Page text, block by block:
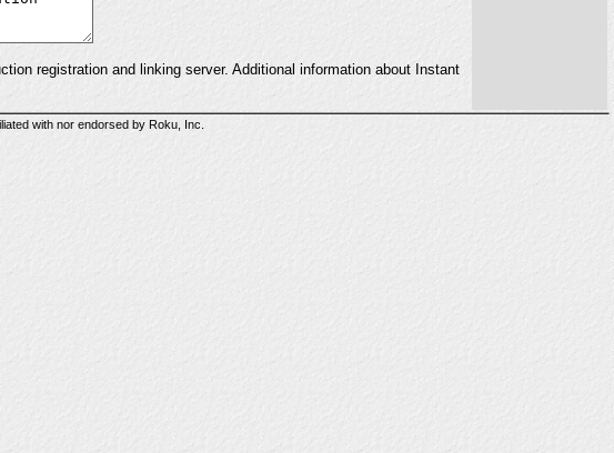
registration and linking server. Additional information about Instant
with nor endorsed by Roku, Inc.